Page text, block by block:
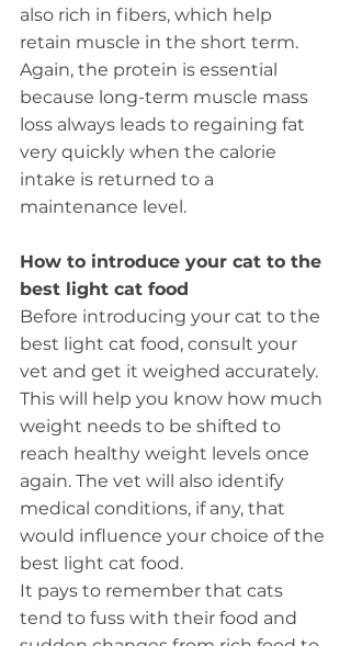
also rich in fibers, which help
retain muscle in the short term.
Again, the protein is essential
because long-term muscle mass
loss always leads to regaining fat
very quickly when the calorie
intake is returned to a
maintenance level.
How to introduce your cat to the
best light cat food
Before introducing your cat to the
best light cat food, consult your
vet and get it weighed accurately.
This will help you know how much
weight needs to be shifted to
reach healthy weight levels once
again. The vet will also identify
medical conditions, if any, that
would influence your choice of the
best light cat food.
It pays to remember that cats
tend to fuss with their food and